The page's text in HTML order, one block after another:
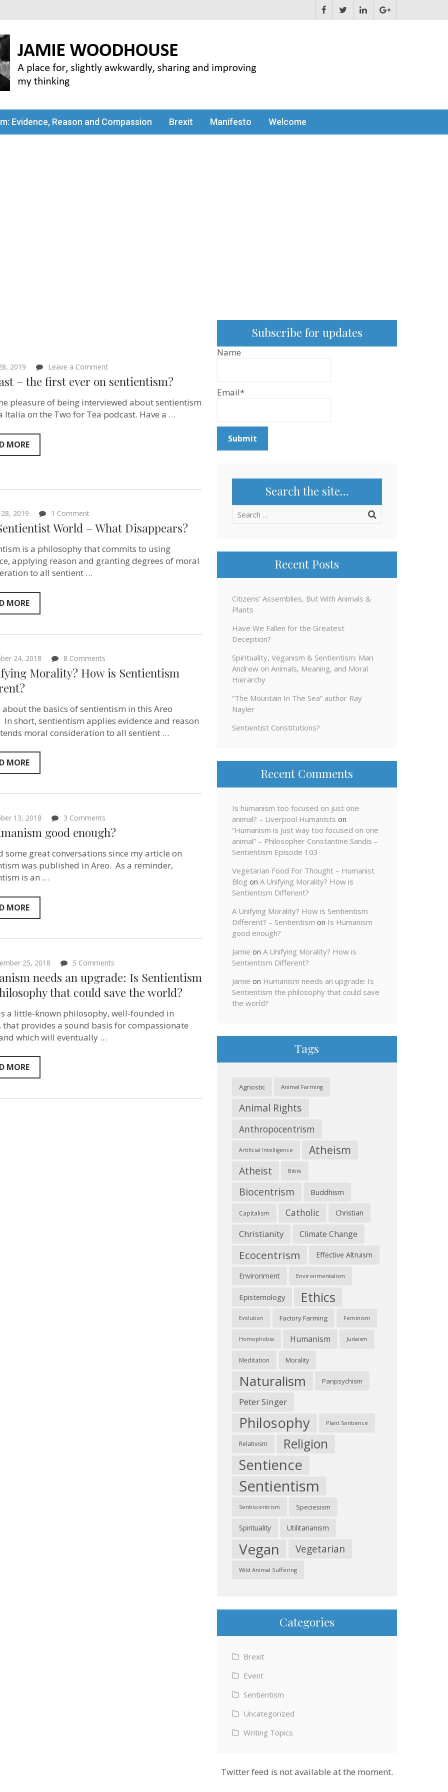
Evidence, Reason and Compassion Brexit Manifesto Welcome
2019 Leave a Comment
Podcast
–
first
ever
on
– the first ever on sentientism?
pleasure of being interviewed about sentientism
Italia on the Two for Tea podcast. Have a …
MORE
2019 1 Comment
a
World
–
What
World – What Disappears?
is a philosophy that commits to using
applying reason and granting degrees of moral
to all sentient …
MORE
24, 2018 8 Comments
Unifying
Sentientism
Different?
Morality? How is Sentientism
about the basics of sentientism in this Areo
short, sentientism applies evidence and reason
moral consideration to all sentient …
MORE
13, 2018 3 Comments
Is
Humanism
enough?
good enough?
some great conversations since my article on
was published in Areo. As a reminder,
is an …
MORE
25, 2018 5 Comments
Humanism
needs
upgrade:
Sentientism
the
philosophy
needs an upgrade: Is Sentientism
that could save the world?
a little-known philosophy, well-founded in
that provides a sound basis for compassionate
which will eventually …
MORE
Subscribe for updates
Name
Email*
Search the site…
Search
Recent Posts
Citizens’ Assemblies, But With Animals &
Plants
Have We Fallen for the Greatest
Deception?
Spirituality, Veganism & Sentientism: Mari
Andrew on Animals, Meaning, and Moral
Hierarchy
“The Mountain In The Sea” author Ray
Nayler
Sentientist Constitutions?
Recent Comments
Is humanism too focused on just one
animal? – Liverpool Humanists on
“Humanism is just way too focused on one
animal” – Philosopher Constantine Sandis –
Sentientism Episode 103
Vegetarian Food For Thought – Humanist
Blog on A Unifying Morality? How is
Sentientism Different?
A Unifying Morality? How is Sentientism
Different? – Sentientism on Is Humanism
good enough?
Jamie on A Unifying Morality? How is
Sentientism Different?
Jamie on Humanism needs an upgrade: Is
Sentientism the philosophy that could save
the world?
Tags
Agnostic Animal Farming
Animal Rights
Anthropocentrism
Artificial Intelligence Atheism
Atheist Bible
Biocentrism Buddhism
Capitalism Catholic Christian
Christianity Climate Change
Ecocentrism Effective Altruism
Environment Environmentalism
Epistemology Ethics
Evolution Factory Farming Feminism
Homophobia Humanism Judaism
Meditation Morality
Naturalism Panpsychism
Peter Singer
Philosophy Plant Sentience
Relativism Religion
Sentience
Sentientism
Sentiocentrism Speciesism
Spirituality Utilitarianism
Vegan Vegetarian
Wild Animal Suffering
Categories
Brexit
Event
Sentientism
Uncategorized
Writing Topics
Twitter feed is not available at the moment.